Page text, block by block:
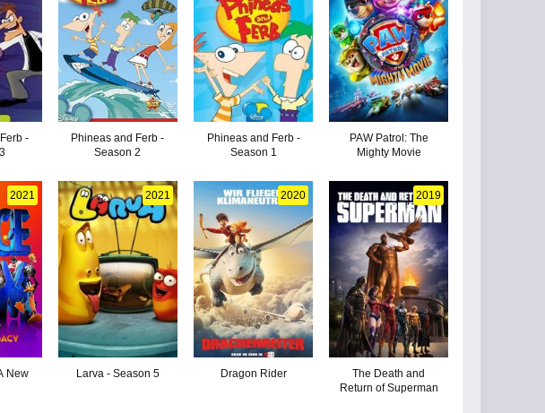
-
Phineas and Ferb -
Season 2
Phineas and Ferb -
Season 1
PAW Patrol: The
Mighty Movie
2021
New
2021
Larva - Season 5
2020
Dragon Rider
2019
The Death and
Return of Superman